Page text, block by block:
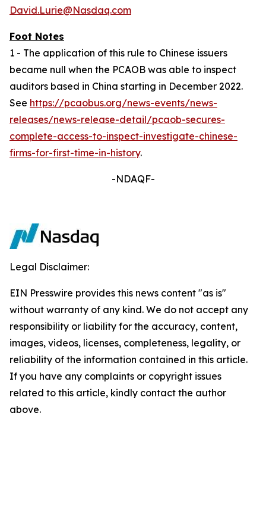
David.Lurie@Nasdaq.com
Foot Notes
1 - The application of this rule to Chinese issuers
became null when the PCAOB was able to inspect
auditors based in China starting in December 2022.
See https://pcaobus.org/news-events/news-
releases/news-release-detail/pcaob-secures-
complete-access-to-inspect-investigate-chinese-
firms-for-first-time-in-history.
-NDAQF-
Legal Disclaimer:
EIN Presswire provides this news content "as is"
without warranty of any kind. We do not accept any
responsibility or liability for the accuracy, content,
images, videos, licenses, completeness, legality, or
reliability of the information contained in this article.
If you have any complaints or copyright issues
related to this article, kindly contact the author
above.